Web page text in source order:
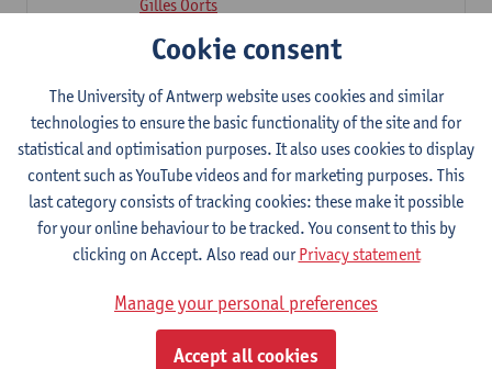
Gilles Oorts
Foundations of sustainable engineering
Lecturer(s):
Herwig Mannaert
Herbert Peremans
Steven Van Passel
Information systems
1E SEM
3ECTS-credits
Lecturer(s):
Jan Verelst
Descriptive statistics and probability theory
2E SEM
Cookie consent
The University of Antwerp website uses cookies and similar
technologies to ensure the basic functionality of the site and for
statistical and optimisation purposes. It also uses cookies to display
content such as YouTube videos and for marketing purposes. This
last category consists of tracking cookies: these make it possible
for your online behaviour to be tracked. You consent to this by
clicking on Accept. Also read ourPrivacy statement
Manage your personal preferences
Accept all cookies